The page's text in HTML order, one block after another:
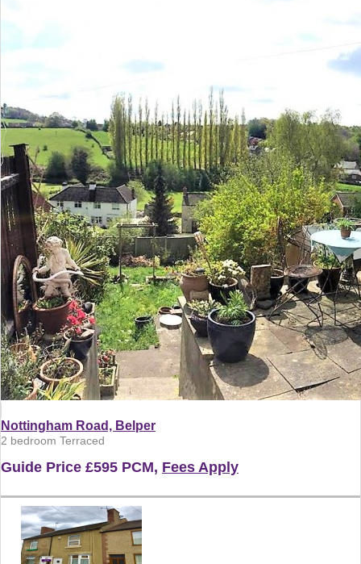
Nottingham Road, Belper
2 bedroom Terraced
Guide Price £595 PCM, Fees Apply